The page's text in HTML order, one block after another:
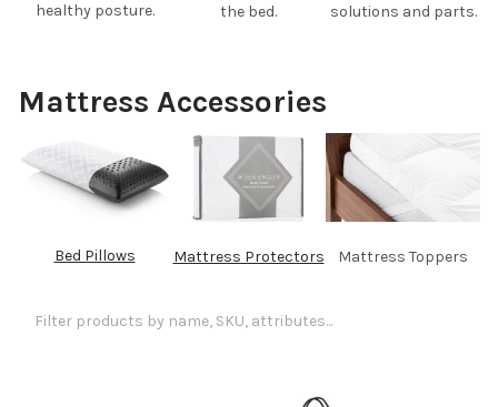
healthy posture.
the bed.
solutions and parts.
Mattress Accessories
Bed Pillows Mattress Protectors Mattress Toppers